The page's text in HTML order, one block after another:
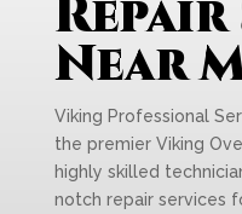
Near
Viking Professional
the premier Viking
highly skilled
notch repair services